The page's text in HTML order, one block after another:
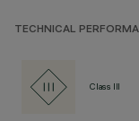
TECHNICAL
Class III